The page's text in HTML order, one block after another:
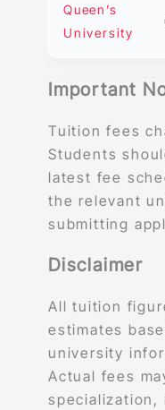
Queen’s
University
Important
Tuition fees
Students
latest fee
the relevant
submitting
Disclaimer
All tuition
estimates
university
Actual fees
specialization,